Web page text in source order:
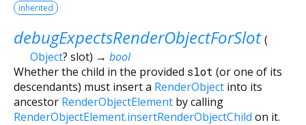
inherited
debugExpectsRenderObjectForSlot (
Object? slot) → bool
Whether the child in the provided slot (or one of its
descendants) must insert a RenderObject into its
ancestor RenderObjectElement by calling
RenderObjectElement.insertRenderObjectChild on it.